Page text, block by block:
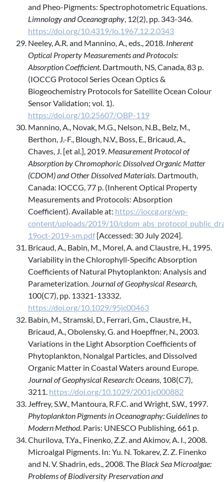
and Pheo-Pigments: Spectrophotometric Equations.
Limnology and Оceanography, 12(2), pp. 343-346.
https://doi.org/10.4319/lo.1967.12.2.0343
Neeley, A.R. and Mannino, A., eds., 2018. Inherent
Optical Property Measurements and Protocols:
Absorption Coefficient. Dartmouth, NS, Canada, 83 p.
(IOCCG Protocol Series Ocean Optics &
Biogeochemistry Protocols for Satellite Ocean Colour
Sensor Validation; vol. 1).
https://doi.org/10.25607/OBP-119
Mannino, A., Novak, M.G., Nelson, N.B., Belz, M.,
Berthon, J.-F., Blough, N.V., Boss, E., Bricaud, A.,
Chaves, J. [et al.], 2019. Measurement Protocol of
Absorption by Chromophoric Dissolved Organic Matter
(CDOM) and Other Dissolved Materials. Dartmouth,
Canada: IOCCG, 77 p. (Inherent Optical Property
Measurements and Protocols: Absorption
Coefficient). Available at: https://ioccg.org/wp-
content/uploads/2019/10/
19oct-2019-sm.pdf[Accessed: 30 July 2024].
Bricaud, A., Babin, M., Morel, A. and Claustre, H., 1995.
Variability in the Chlorophyll-Specific Absorption
Coefficients of Natural Phytoplankton: Analysis and
Parameterization. Journal of Geophysical Research,
100(C7), pp. 13321-13332.
https://doi.org/10.1029/95jc00463
Babin, M., Stramski, D., Ferrari, Gm., Claustre, H.,
Bricaud, A., Obolensky, G. and Hoepffner, N., 2003.
Variations in the Light Absorption Coefficients of
Phytoplankton, Nonalgal Particles, and Dissolved
Organic Matter in Coastal Waters around Europe.
Journal of Geophysical Research: Oceans, 108(C7),
3211. https://doi.org/10.1029/2001jc000882
Jeffrey, S.W., Mantoura, R.F.C. and Wright, S.W., 1997.
Phytoplankton Pigments in Oceanography: Guidelines to
Modern Method. Paris: UNESCO Publishing, 661 p.
Churilova, T.Ya., Finenko, Z.Z. and Akimov, A. I., 2008.
Microalgal Pigments. In: Yu. N. Tokarev, Z. Z. Finenko
and N. V. Shadrin, eds., 2008. The Black Sea Microalgae:
Problems of Biodiversity Preservation and